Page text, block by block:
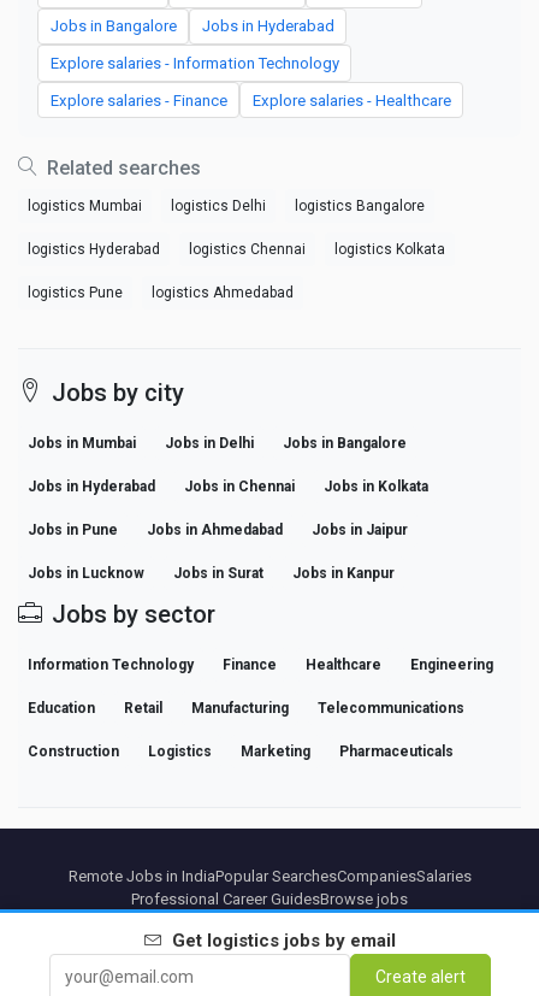
Jobs in Bangalore Jobs in Hyderabad
Explore salaries - Information Technology
Explore salaries - Finance Explore salaries - Healthcare
Related searches
logistics Mumbai logistics Delhi logistics Bangalore
logistics Hyderabad logistics Chennai logistics Kolkata
logistics Pune logistics Ahmedabad
Jobs by city
Jobs in Mumbai Jobs in Delhi Jobs in Bangalore
Jobs in Hyderabad Jobs in Chennai Jobs in Kolkata
Jobs in Pune Jobs in Ahmedabad Jobs in Jaipur
Jobs in Lucknow Jobs in Surat Jobs in Kanpur
Jobs by sector
Information Technology Finance Healthcare Engineering
Education Retail Manufacturing Telecommunications
Construction Logistics Marketing Pharmaceuticals
Get logisticsjobs by email
Create alert
Remote Jobs in IndiaPopular SearchesCompaniesSalaries
Professional Career GuidesBrowse jobs
PartnersLegal noticePrivacyTermsPremium termsCancel PremiumAbout Us